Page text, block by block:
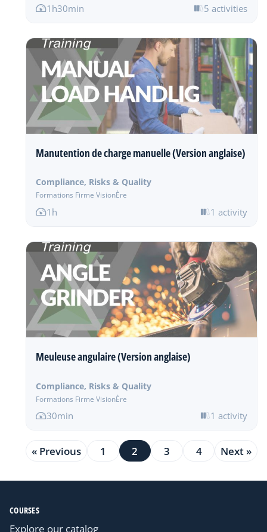
1h30min 5 activities
Manutention de charge manuelle (Version anglaise)
Compliance, Risks & Quality
Formations Firme VisionÈre
1h 1 activity
Meuleuse angulaire (Version anglaise)
Compliance, Risks & Quality
Formations Firme VisionÈre
30min 1 activity
« Previous 1 2 3 4 Next »
COURSES
Explore our catalog